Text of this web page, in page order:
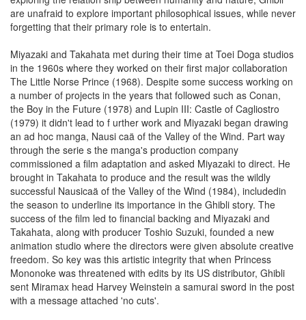
are unafraid to explore important philosophical issues, while never
forgetting that their primary role is to entertain.
Miyazaki and Takahata met during their time at Toei Doga studios
in the 1960s where they worked on their first major collaboration
The Little Norse Prince (1968). Despite some success working on
a number of projects in the years that followed such as Conan,
the Boy in the Future (1978) and Lupin III: Castle of Cagliostro
(1979) it didn't lead to f urther work and Miyazaki began drawing
an ad hoc manga, Nausi caä of the Valley of the Wind. Part way
through the serie s the manga's production company
commissioned a film adaptation and asked Miyazaki to direct. He
brought in Takahata to produce and the result was the wildly
successful Nausicaä of the Valley of the Wind (1984), includedin
the season to underline its importance in the Ghibli story. The
success of the film led to financial backing and Miyazaki and
Takahata, along with producer Toshio Suzuki, founded a new
animation studio where the directors were given absolute creative
freedom. So key was this artistic integrity that when Princess
Mononoke was threatened with edits by its US distributor, Ghibli
sent Miramax head Harvey Weinstein a samurai sword in the post
with a message attached 'no cuts'.